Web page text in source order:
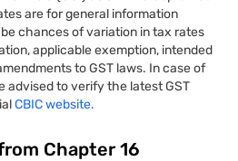
are for general information
chances of variation in tax rates
applicable exemption, intended
to GST laws. In case of
advised to verify the latest GST
CBIC website.
Chapter 16